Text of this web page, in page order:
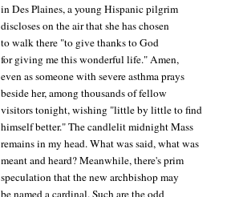
in Des Plaines, a young Hispanic pilgrim
discloses on the air that she has chosen
to walk there "to give thanks to God
for giving me this wonderful life." Amen,
even as someone with severe asthma prays
beside her, among thousands of fellow
visitors tonight, wishing "little by little to find
himself better." The candlelit midnight Mass
remains in my head. What was said, what was
meant and heard? Meanwhile, there's prim
speculation that the new archbishop may
be named a cardinal. Such are the odd